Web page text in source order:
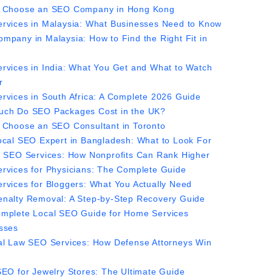
an SEO Company in Hong Kong
in Malaysia: What Businesses Need to Know
in Malaysia: How to Find the Right Fit in
in India: What You Get and What to Watch
in South Africa: A Complete 2026 Guide
Do SEO Packages Cost in the UK?
an SEO Consultant in Toronto
SEO Expert in Bangladesh: What to Look For
SEO Services: How Nonprofits Can Rank Higher
for Physicians: The Complete Guide
for Bloggers: What You Actually Need
Removal: A Step-by-Step Recovery Guide
Local SEO Guide for Home Services
Law SEO Services: How Defense Attorneys Win
for Jewelry Stores: The Ultimate Guide